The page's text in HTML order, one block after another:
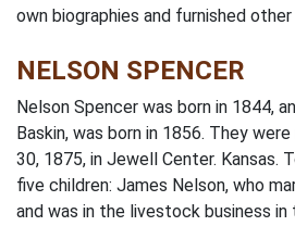
own biographies and furnished
NELSON SPENCER
Nelson Spencer was born in 1844,
Baskin, was born in 1856. They
30, 1875, in Jewell Center. Kansas.
five children: James Nelson, who
and was in the livestock business